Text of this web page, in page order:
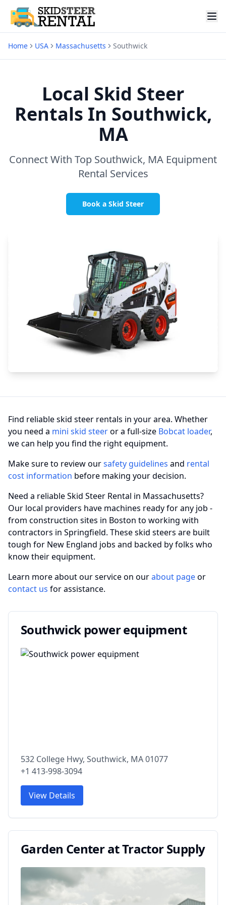
Home USA Massachusetts Southwick
Local Skid Steer
Rentals In Southwick,
MA
Connect With Top Southwick, MA Equipment
Rental Services
Book a Skid Steer
Find reliable skid steer rentals in your area. Whether
you need a mini skid steeror a full-size Bobcat loader,
we can help you find the right equipment.
Make sure to review oursafety guidelines and rental
cost information before making your decision.
Need a reliable Skid Steer Rental in Massachusetts?
Our local providers have machines ready for any job -
from construction sites in Boston to working with
contractors in Springfield. These skid steers are built
tough for New England jobs and backed by folks who
know their equipment.
Learn more about our service on ourabout pageor
contact us for assistance.
Southwick power equipment
532 College Hwy, Southwick, MA 01077
+1 413-998-3094
View Details
Garden Center at Tractor Supply